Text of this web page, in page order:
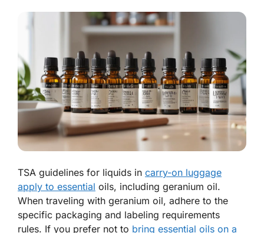
TSA guidelines for liquids in carry-on luggage
apply to essential oils, including geranium oil.
When traveling with geranium oil, adhere to the
specific packaging and labeling requirements
rules. If you prefer not to bring essential oils on a